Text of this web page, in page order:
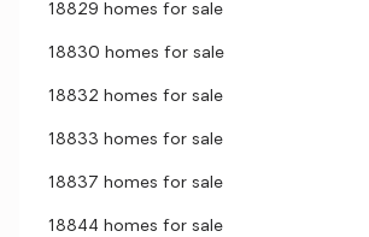
18829 homes for sale
18830 homes for sale
18832 homes for sale
18833 homes for sale
18837 homes for sale
18844 homes for sale